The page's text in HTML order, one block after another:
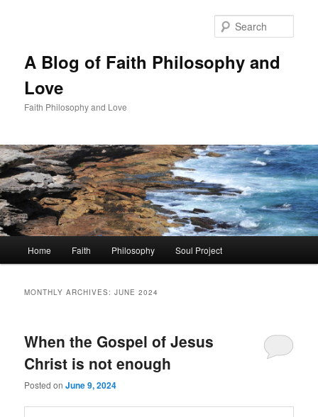
A Blog of Faith Philosophy and
Love
Faith Philosophy and Love
Home Faith Philosophy Soul Project
MONTHLY ARCHIVES:JUNE 2024
When the Gospel of Jesus
Christ is not enough
Posted onJune 9, 2024